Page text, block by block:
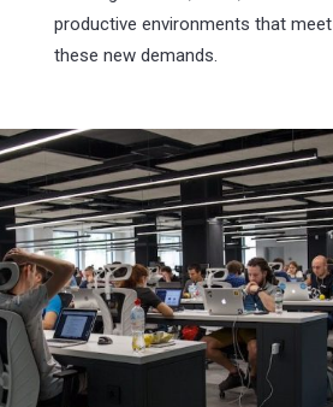
productive environments that meet
these new demands.